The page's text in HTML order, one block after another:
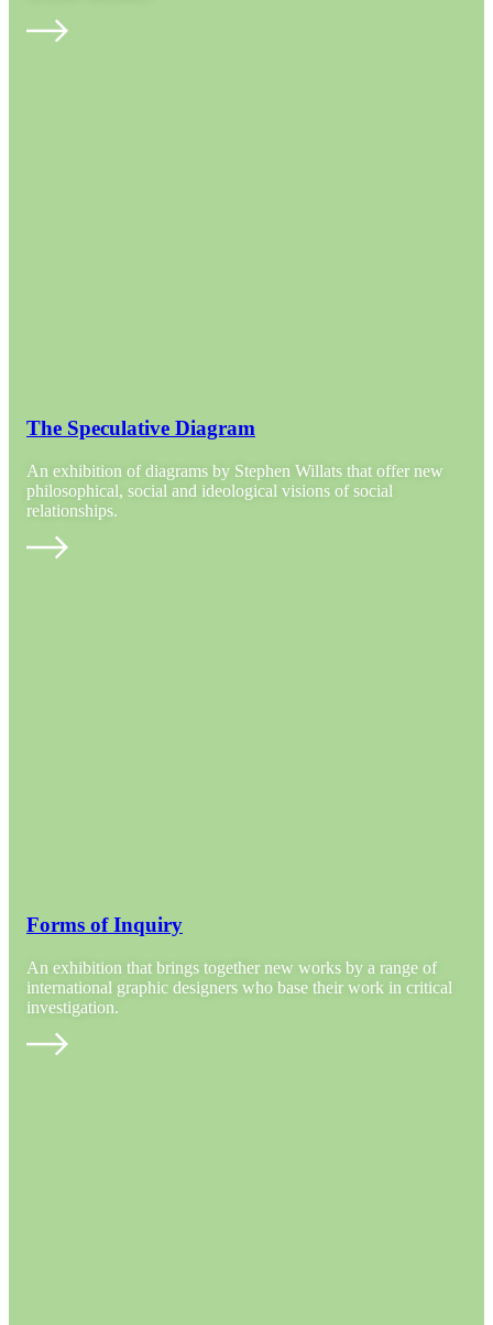
The Speculative Diagram
An exhibition of diagrams by Stephen Willats that offer new
philosophical, social and ideological visions of social
relationships.
Forms of Inquiry
An exhibition that brings together new works by a range of
international graphic designers who base their work in critical
investigation.